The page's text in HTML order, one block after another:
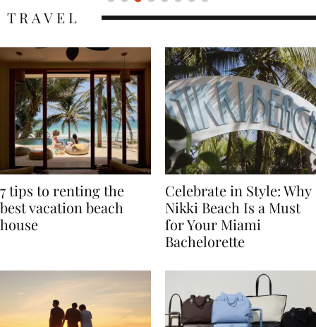
7 tips to renting the
best vacation beach
Celebrate in Style: Why
Nikki Beach Is a Must
for Your Miami